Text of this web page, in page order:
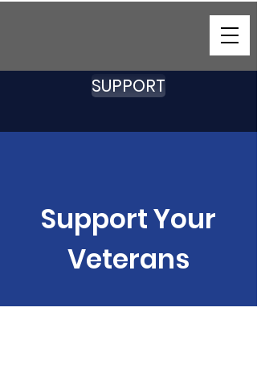
SUPPORT
Support Your
Veterans